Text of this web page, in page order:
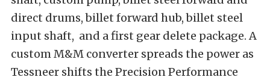
direct drums, billet forward hub, billet steel
input shaft, and a first gear delete package. A
custom M&M converter spreads the power as
Tessneer shifts the Precision Performance